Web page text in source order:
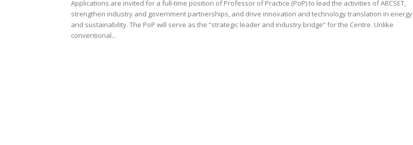
Applications are invited for a full-time position of Professor of Practice (PoP) to lead the activities of ARCSET,
strengthen industry and government partnerships, and drive innovation and technology translation in energy
and sustainability. The PoP will serve as the “strategic leader and industry bridge” for the Centre. Unlike
conventional...